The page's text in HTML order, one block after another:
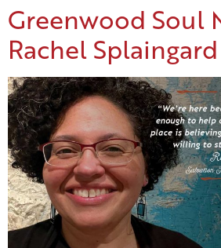
Greenwood Soul
Rachel Splaingard